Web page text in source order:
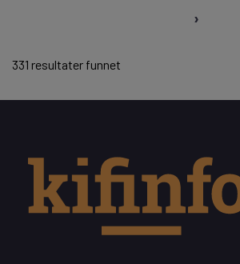
331 resultater funnet